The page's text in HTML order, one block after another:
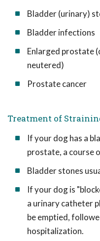
Bladder (urinary)
Bladder infections
Enlarged prostate
neutered)
Prostate cancer
Treatment of
If your dog has a
prostate, a course
Bladder stones
If your dog is
a urinary catheter
be emptied,
hospitalization.